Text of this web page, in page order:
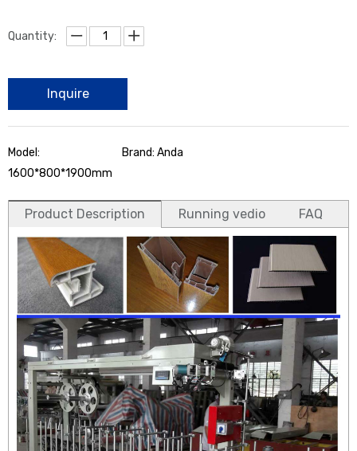
Quantity:
Inquire
Model:
1600*800*1900mm
Brand: Anda
Product Description Running vedio FAQ